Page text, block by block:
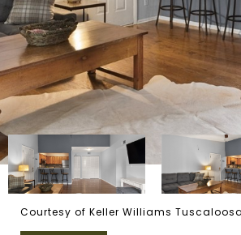
Courtesy of Keller Williams Tuscaloosa